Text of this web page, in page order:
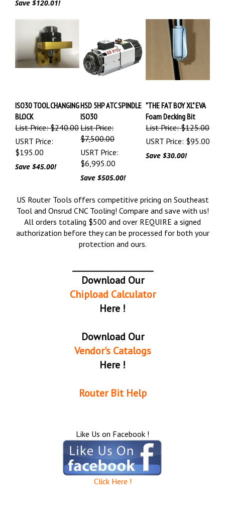
Save $120.01!
ISO30 TOOL CHANGING
BLOCK
List Price: $240.00
USRT Price:
$195.00
Save $45.00!
HSD 5HP ATC SPINDLE
ISO30
List Price:
$7,500.00
USRT Price:
$6,995.00
Save $505.00!
"THE FAT BOY XL" EVA
Foam Decking Bit
List Price: $125.00
USRT Price: $95.00
Save $30.00!
US Router Tools offers competitive pricing on Southeast
Tool and Onsrud CNC Tooling! Compare and save with us!
All orders totaling $500 and over REQUIRE a signed
authorization before they can be processed for both your
protection and ours.
Download Our
Chipload Calculator
Here !
Download Our
Vendor's Catalogs
Here !
Router Bit Help
Like Us on Facebook !
Click Here !